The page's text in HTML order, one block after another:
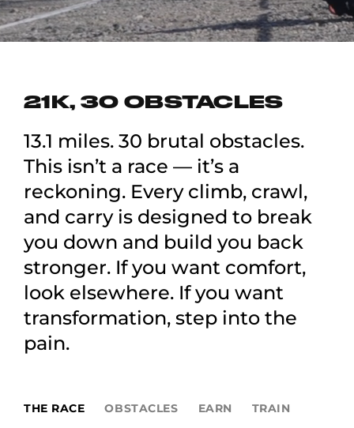
21K, 30 OBSTACLES
13.1 miles. 30 brutal obstacles.
This isn’t a race — it’s a
reckoning. Every climb, crawl,
and carry is designed to break
you down and build you back
stronger. If you want comfort,
look elsewhere. If you want
transformation, step into the
pain.
THE RACE OBSTACLES EARN TRAIN